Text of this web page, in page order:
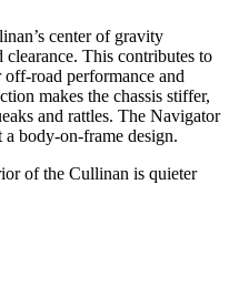
center of gravity
This contributes to
road performance and
makes the chassis stiffer,
and rattles. The Navigator
a body-on-frame design.
of the Cullinan is quieter